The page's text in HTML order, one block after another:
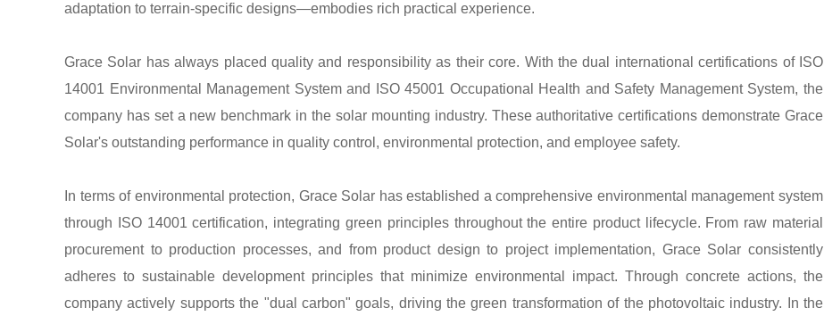
adaptation to terrain-specific designs—embodies rich practical experience.
Grace Solar has always placed quality and responsibility as their core. With the dual international certifications of ISO
14001 Environmental Management System and ISO 45001 Occupational Health and Safety Management System, the
company has set a new benchmark in the solar mounting industry. These authoritative certifications demonstrate Grace
Solar's outstanding performance in quality control, environmental protection, and employee safety.
In terms of environmental protection, Grace Solar has established a comprehensive environmental management system
through ISO 14001 certification, integrating green principles throughout the entire product lifecycle. From raw material
procurement to production processes, and from product design to project implementation, Grace Solar consistently
adheres to sustainable development principles that minimize environmental impact. Through concrete actions, the
company actively supports the "dual carbon" goals, driving the green transformation of the photovoltaic industry. In the